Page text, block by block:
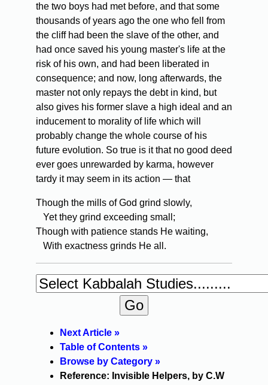
the two boys had met before, and that some
thousands of years ago the one who fell from
the cliff had been the slave of the other, and
had once saved his young master's life at the
risk of his own, and had been liberated in
consequence; and now, long afterwards, the
master not only repays the debt in kind, but
also gives his former slave a high ideal and an
inducement to morality of life which will
probably change the whole course of his
future evolution. So true is it that no good deed
ever goes unrewarded by karma, however
tardy it may seem in its action — that
Though the mills of God grind slowly,
Yet they grind exceeding small;
Though with patience stands He waiting,
With exactness grinds He all.
Next Article »
Table of Contents »
Browse by Category »
Reference: Invisible Helpers, by C.W